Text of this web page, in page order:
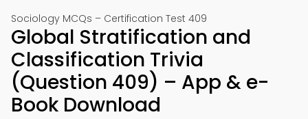
Sociology MCQs – Certification Test 409
Global Stratification and
Classification Trivia
(Question 409) – App & e-
Book Download